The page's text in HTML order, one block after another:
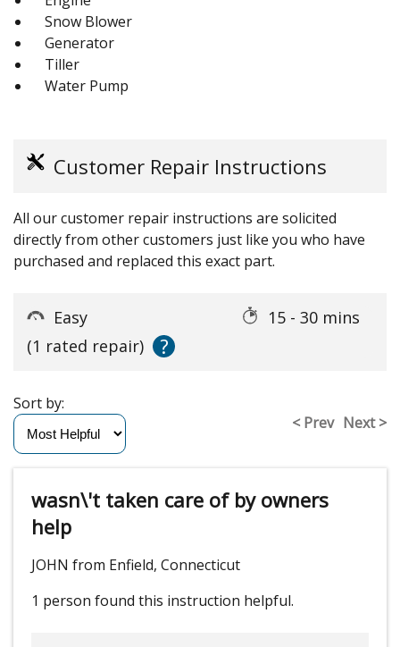
Snow Blower
Generator
Tiller
Water Pump
Customer Repair Instructions
All our customer repair instructions are solicited
directly from other customers just like you who have
purchased and replaced this exact part.
Easy
15 - 30 mins
(1 rated repair)
?
< Prev Next >
Sort by:
wasn\'t taken care of by owners
help
JOHN from Enfield, Connecticut
1 person found this instruction helpful.